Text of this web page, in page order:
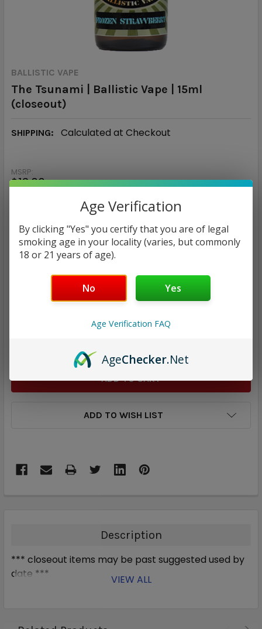
BALLISTIC VAPE
The Tsunami | Ballistic Vape | 15ml
(closeout)
SHIPPING: Calculated at Checkout
MSRP:
$13.00
— You save $9.03
NICOTINE STRENGTH: REQUIRED
ADD TO WISH LIST
Description
*** closeout items may be past suggested used by
date ***
VIEW ALL
Age Verification
By clicking "Yes" you certify that you are of legal
smoking age in your locality (varies, but commonly
18 or 21 years of age).
No Yes
Age Verification FAQ
AgeChecker.Net